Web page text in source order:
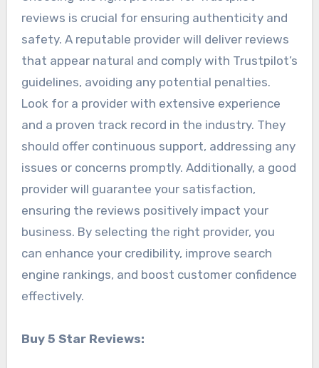
reviews is crucial for ensuring authenticity and
safety. A reputable provider will deliver reviews
that appear natural and comply with Trustpilot’s
guidelines, avoiding any potential penalties.
Look for a provider with extensive experience
and a proven track record in the industry. They
should offer continuous support, addressing any
issues or concerns promptly. Additionally, a good
provider will guarantee your satisfaction,
ensuring the reviews positively impact your
business. By selecting the right provider, you
can enhance your credibility, improve search
engine rankings, and boost customer confidence
effectively.
Buy 5 Star Reviews: